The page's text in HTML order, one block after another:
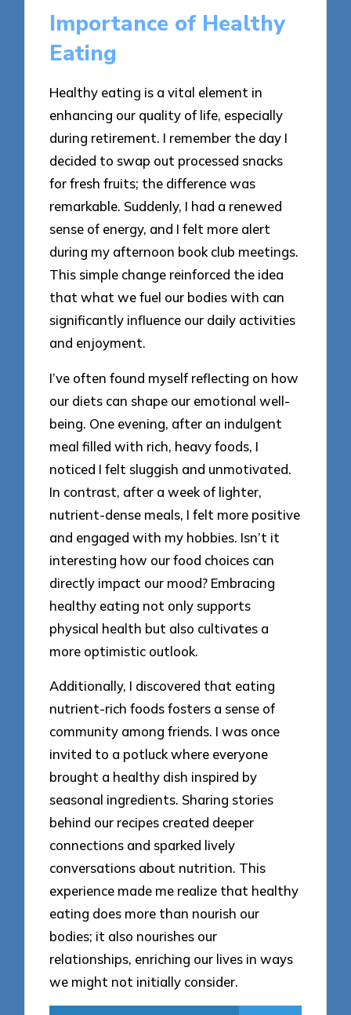
Importance of Healthy
Eating
Healthy eating is a vital element in
enhancing our quality of life, especially
during retirement. I remember the day I
decided to swap out processed snacks
for fresh fruits; the difference was
remarkable. Suddenly, I had a renewed
sense of energy, and I felt more alert
during my afternoon book club meetings.
This simple change reinforced the idea
that what we fuel our bodies with can
significantly influence our daily activities
and enjoyment.
I’ve often found myself reflecting on how
our diets can shape our emotional well-
being. One evening, after an indulgent
meal filled with rich, heavy foods, I
noticed I felt sluggish and unmotivated.
In contrast, after a week of lighter,
nutrient-dense meals, I felt more positive
and engaged with my hobbies. Isn’t it
interesting how our food choices can
directly impact our mood? Embracing
healthy eating not only supports
physical health but also cultivates a
more optimistic outlook.
Additionally, I discovered that eating
nutrient-rich foods fosters a sense of
community among friends. I was once
invited to a potluck where everyone
brought a healthy dish inspired by
seasonal ingredients. Sharing stories
behind our recipes created deeper
connections and sparked lively
conversations about nutrition. This
experience made me realize that healthy
eating does more than nourish our
bodies; it also nourishes our
relationships, enriching our lives in ways
we might not initially consider.